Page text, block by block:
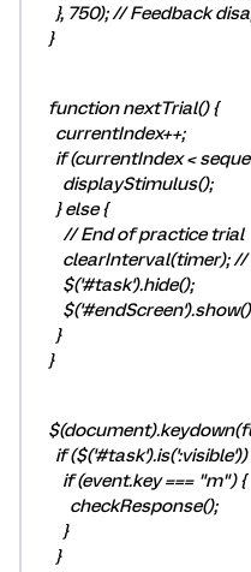
}, 750); // Feedback
}
function nextTrial() {
currentIndex++;
if (currentIndex <
displayStimulus();
} else {
// End of practice trial
clearInterval(timer); //
$('#task').hide();
}
}
if ($('#task').is(':visible'))
if (event.key === "m") {
checkResponse();
}
}